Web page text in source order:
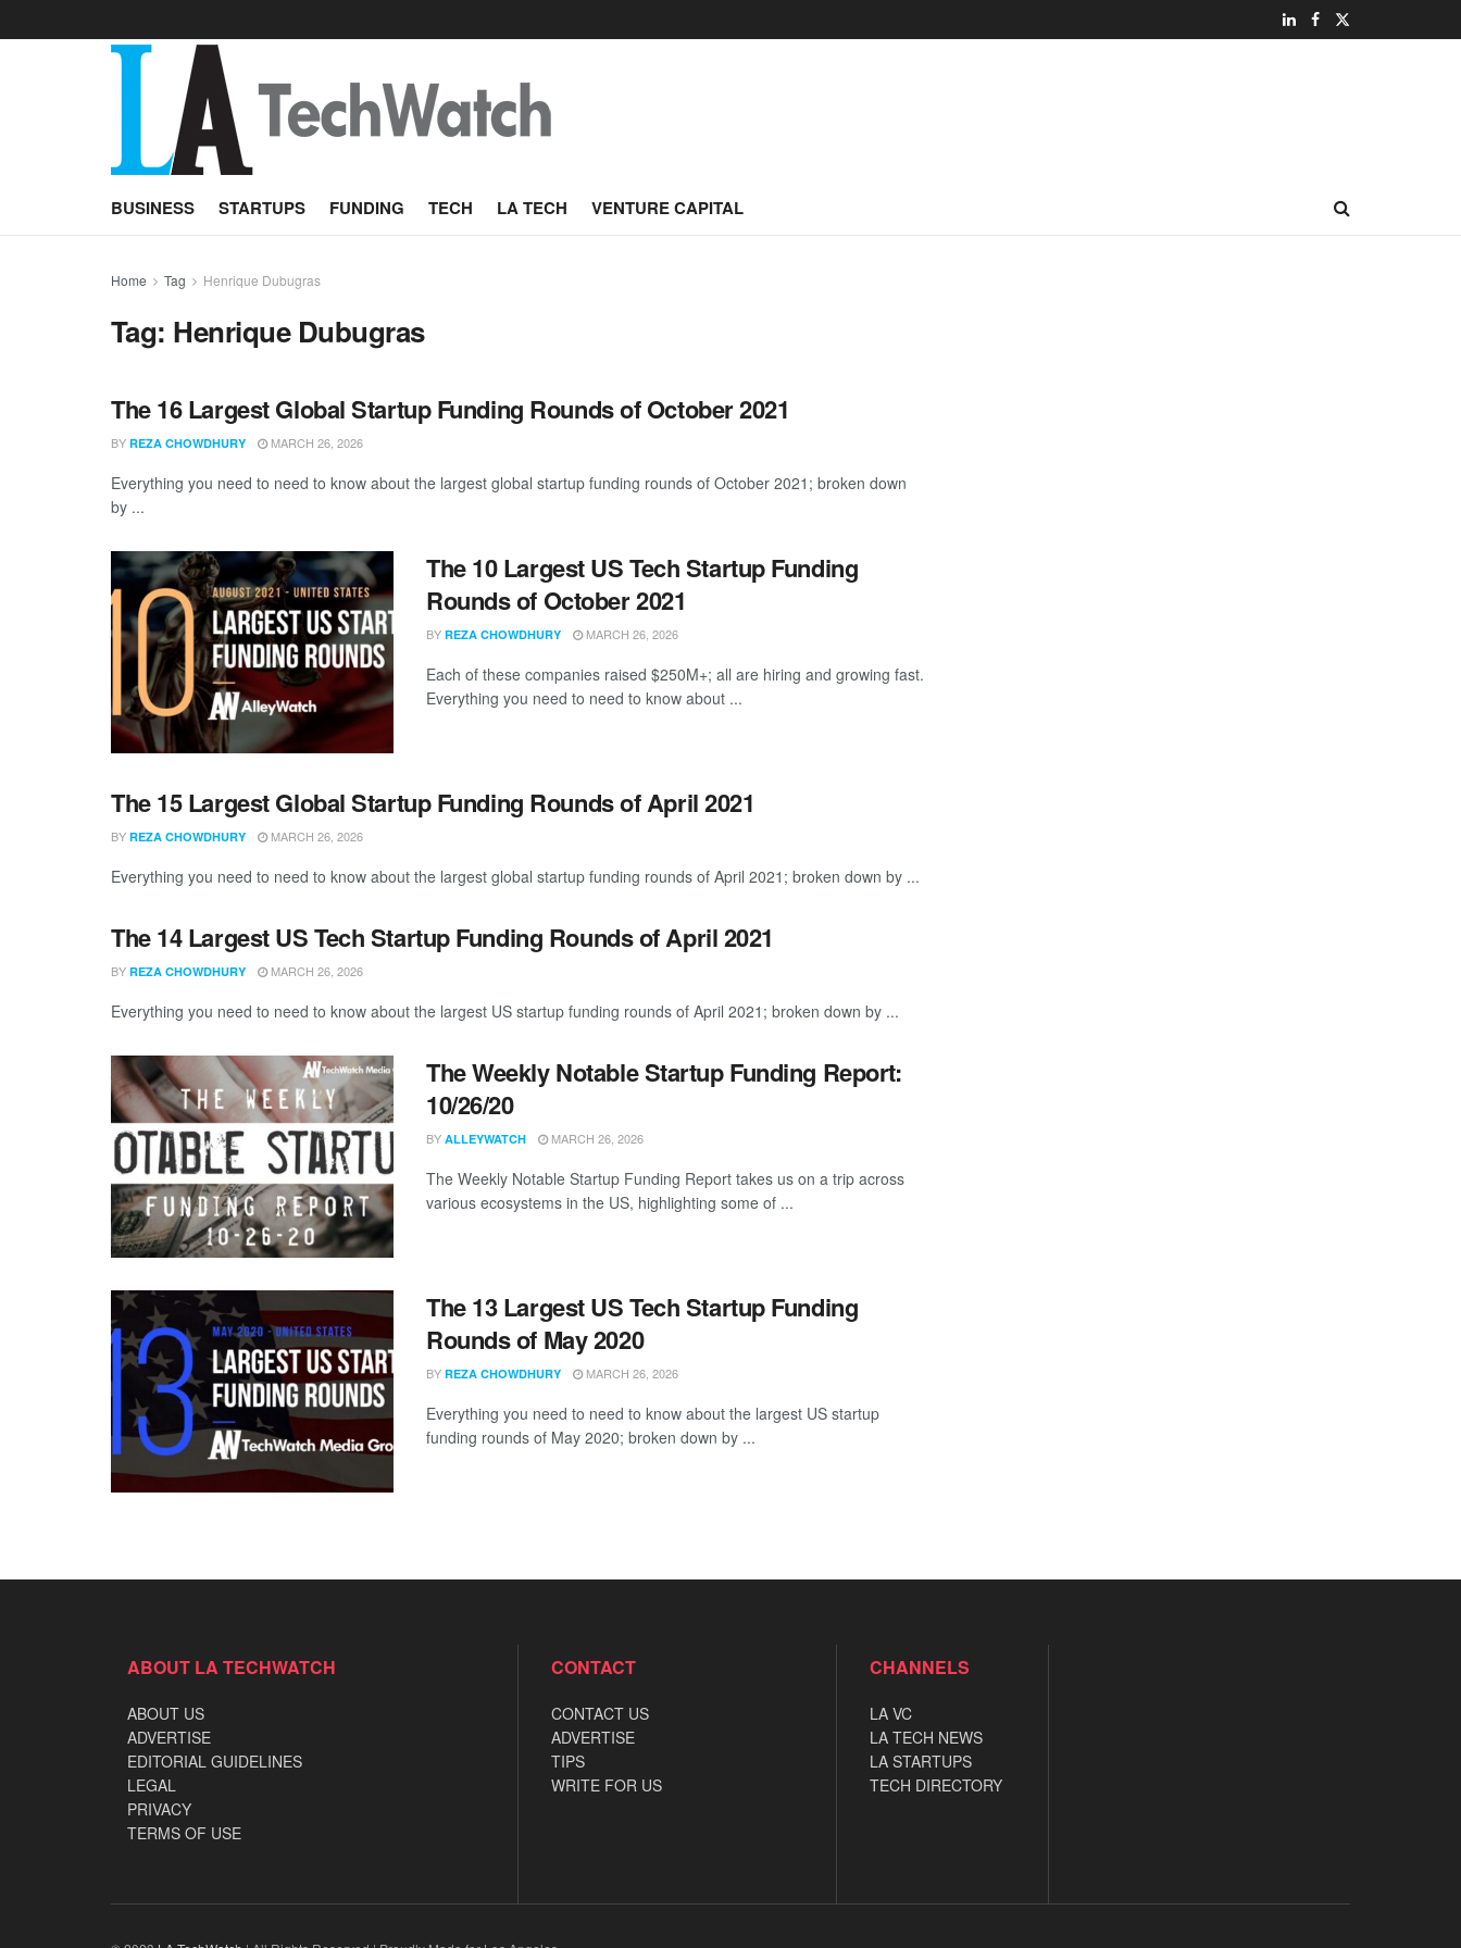
BUSINESS STARTUPS FUNDING TECH LA TECH VENTURE CAPITAL
Home Tag Henrique Dubugras
Tag: Henrique Dubugras
The 16 Largest Global Startup Funding Rounds of October 2021
BY REZA CHOWDHURY MARCH 26, 2026
Everything you need to need to know about the largest global startup funding rounds of October 2021; broken down
by ...
The 10 Largest US Tech Startup Funding
Rounds of October 2021
BY REZA CHOWDHURY MARCH 26, 2026
Each of these companies raised $250M+; all are hiring and growing fast.
Everything you need to need to know about ...
The 15 Largest Global Startup Funding Rounds of April 2021
BY REZA CHOWDHURY MARCH 26, 2026
Everything you need to need to know about the largest global startup funding rounds of April 2021; broken down by ...
The 14 Largest US Tech Startup Funding Rounds of April 2021
BY REZA CHOWDHURY MARCH 26, 2026
Everything you need to need to know about the largest US startup funding rounds of April 2021; broken down by ...
The Weekly Notable Startup Funding Report:
10/26/20
BY ALLEYWATCH MARCH 26, 2026
The Weekly Notable Startup Funding Report takes us on a trip across
various ecosystems in the US, highlighting some of ...
The 13 Largest US Tech Startup Funding
Rounds of May 2020
BY REZA CHOWDHURY MARCH 26, 2026
Everything you need to need to know about the largest US startup
funding rounds of May 2020; broken down by ...
ABOUT LA TECHWATCH
ABOUT US
ADVERTISE
EDITORIAL GUIDELINES
LEGAL
PRIVACY
TERMS OF USE
CONTACT
CONTACT US
ADVERTISE
TIPS
WRITE FOR US
CHANNELS
LA VC
LA TECH NEWS
LA STARTUPS
TECH DIRECTORY